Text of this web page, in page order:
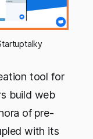
tool for
build web
of pre-
with its